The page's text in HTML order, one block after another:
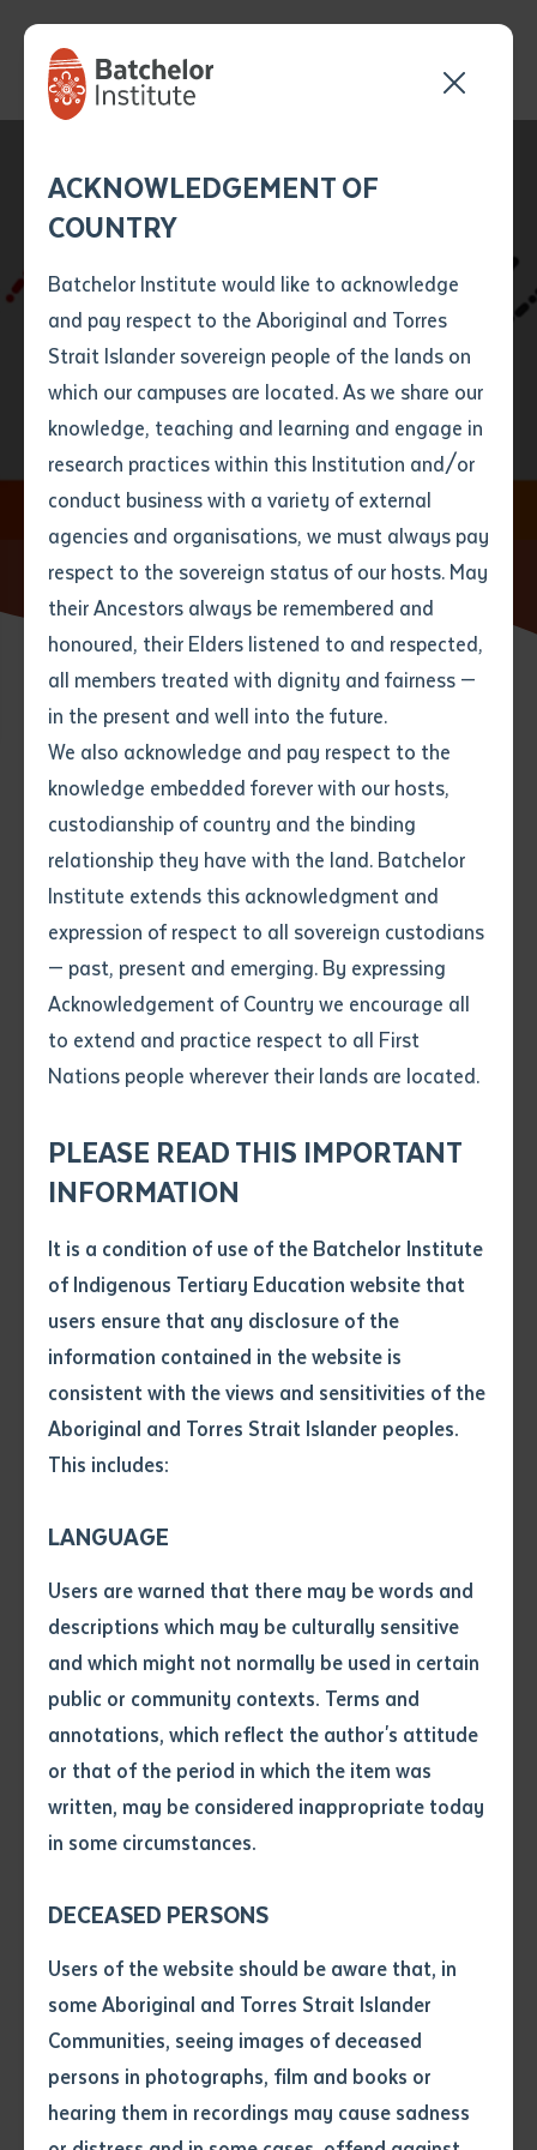
ACKNOWLEDGEMENT OF
COUNTRY
Batchelor Institute would like to acknowledge
and pay respect to the Aboriginal and Torres
Strait Islander sovereign people of the lands on
which our campuses are located. As we share our
knowledge, teaching and learning and engage in
research practices within this Institution and/or
conduct business with a variety of external
agencies and organisations, we must always pay
respect to the sovereign status of our hosts. May
their Ancestors always be remembered and
honoured, their Elders listened to and respected,
all members treated with dignity and fairness —
in the present and well into the future.
We also acknowledge and pay respect to the
knowledge embedded forever with our hosts,
custodianship of country and the binding
relationship they have with the land. Batchelor
Institute extends this acknowledgment and
expression of respect to all sovereign custodians
— past, present and emerging. By expressing
Acknowledgement of Country we encourage all
to extend and practice respect to all First
Nations people wherever their lands are located.
PLEASE READ THIS IMPORTANT
INFORMATION
It is a condition of use of the Batchelor Institute
of Indigenous Tertiary Education website that
users ensure that any disclosure of the
information contained in the website is
consistent with the views and sensitivities of the
Aboriginal and Torres Strait Islander peoples.
This includes:
LANGUAGE
Users are warned that there may be words and
descriptions which may be culturally sensitive
and which might not normally be used in certain
public or community contexts. Terms and
annotations, which reflect the author's attitude
or that of the period in which the item was
written, may be considered inappropriate today
in some circumstances.
DECEASED PERSONS
Users of the website should be aware that, in
some Aboriginal and Torres Strait Islander
Communities, seeing images of deceased
persons in photographs, film and books or
hearing them in recordings may cause sadness
Title
First name*
Last name *
Email*
Phone*
Your speciality*
Where would you like to work? *
Employment type that suits
you*
.pdf, .doc, .docx maxiumum file
size 8mb
Any additional notes
form
Last name*
Email*
Phone*
Your address
State
4characters left
Item
Title
Author
Subject
Single article/chapter
Title of article or chapter
Author
Volume number
Issue
Declaration
• I hereby request you to make
and supply me with a copy of
this application, which I require
for the purpose of research or
Batchelor team member
will get back to you
shortly
First name
Last name*
Email *
Phone
Preferred method of contact
Your message
Send an enquiry
WANALA Language
Forum 2018
Home News WANALA Language Forum 2018
2 minute read
The 2018 Western and Northern Aboriginal Languages
Indigenous Tertiary Education’s Batchelor Campus
and the Wadeye Community from the 15th to the 19th
The theme for this year’s forum is ‘The Language of
Art & The Art of Language’. Participants choose from
workshop streams:
Communication: Traditional and new
communication methods, including message
sticks and men’s group
and stories using drones
voices in our art
Telling our stories: narration with visual
resources
Managing language centres: managing and
sustaining language centres and language
archives.
WA and the NT . This forum brings them together to
learn new communication, documentation, narrative
and language skills in a supportive environment.
WANALA also extends an invitation to other
Language Centres across Australia to participate in
the forum to share and learn new skills for language
revival and maintainance.